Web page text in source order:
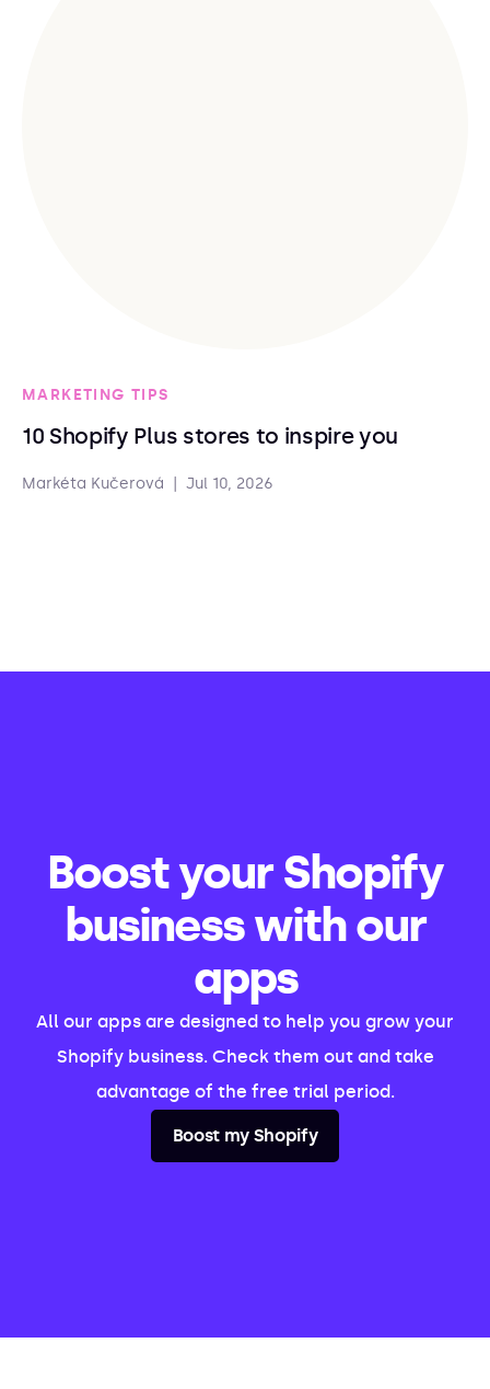
MARKETING TIPS
10 Shopify Plus stores to inspire you
Markéta Kučerová Jul 10, 2026
Boost your Shopify
business with our
apps
All our apps are designed to help you grow your
Shopify business. Check them out and take
advantage of the free trial period.
Boost my Shopify